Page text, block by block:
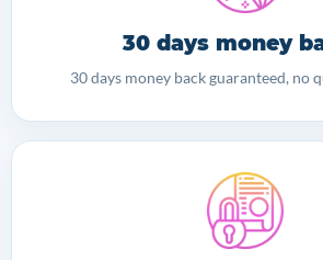
30 days money
30 days money back guaranteed, no